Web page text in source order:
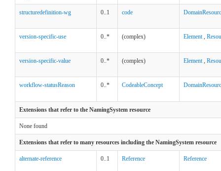
structuredefinition-wg 0..1 code
version-specific-use 0..* (complex) Element,
version-specific-value 0..* (complex) Element,
workflow-statusReason 0..* CodeableConcept
Extensions that refer to the NamingSystem resource
None found
Extensions that refer to many resources including the NamingSystem resource
alternate-reference 0..1 Reference Reference